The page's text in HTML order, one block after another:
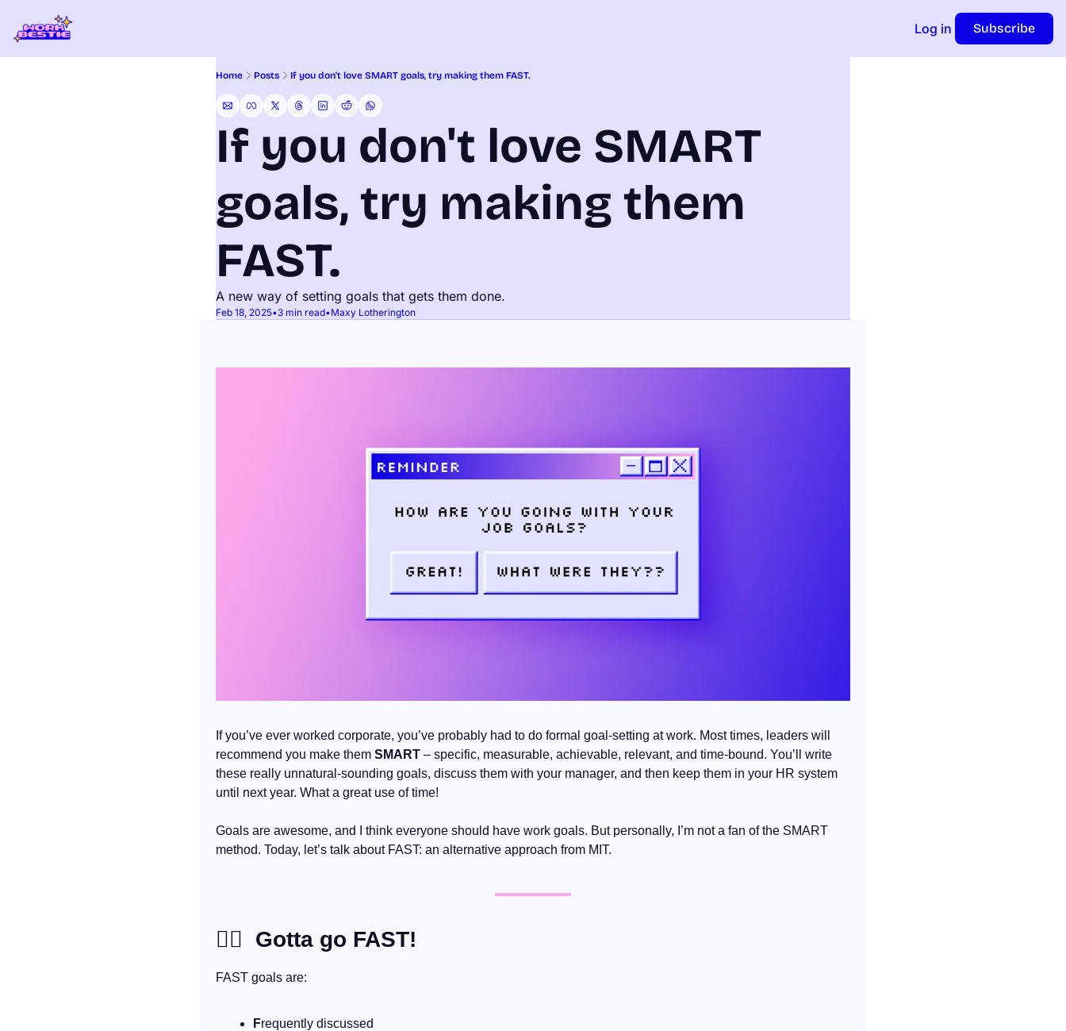
Log in Subscribe
Home Posts If you don't love SMART goals, try making them FAST.
If you don't love SMART
goals, try making them
FAST.
A new way of setting goals that gets them done.
Feb 18, 2025•3 min read•Maxy Lotherington
If you’ve ever worked corporate, you’ve probably had to do formal goal-setting at work. Most times, leaders will
recommend you make them SMART – specific, measurable, achievable, relevant, and time-bound. You’ll write
these really unnatural-sounding goals, discuss them with your manager, and then keep them in your HR system
until next year. What a great use of time!
Goals are awesome, and I think everyone should have work goals. But personally, I’m not a fan of the SMART
method. Today, let’s talk about FAST: an alternative approach from MIT.
🏃‍♀
  Gotta go FAST!
FAST goals are:
Frequently discussed